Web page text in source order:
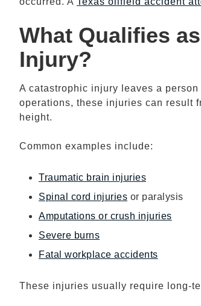
What Qualifies
Injury?
A catastrophic injury leaves a
operations, these injuries can result
height.
Common examples include:
Traumatic brain injuries
Spinal cord injuries or paralysis
Amputations or crush injuries
Severe burns
Fatal workplace accidents
These injuries usually require long-